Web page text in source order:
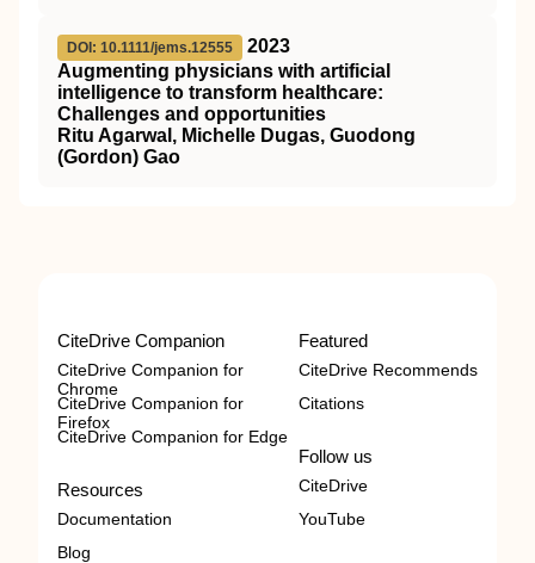
DOI: 10.1111/jems.12555
2023
Augmenting physicians with artificial
intelligence to transform healthcare:
Challenges and opportunities
Ritu Agarwal, Michelle Dugas, Guodong
(Gordon) Gao
CiteDrive Companion
CiteDrive Companion for
Chrome
CiteDrive Companion for
Firefox
CiteDrive Companion for Edge
Resources
Documentation
Blog
Featured
CiteDrive Recommends
Citations
Follow us
CiteDrive
YouTube